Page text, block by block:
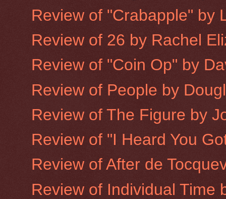
Review of "Crabapple" by
Review of 26 by Rachel
Review of "Coin Op" by
Review of People by
Review of The Figure by
Review of "I Heard You
Review of After de
Review of Individual Time